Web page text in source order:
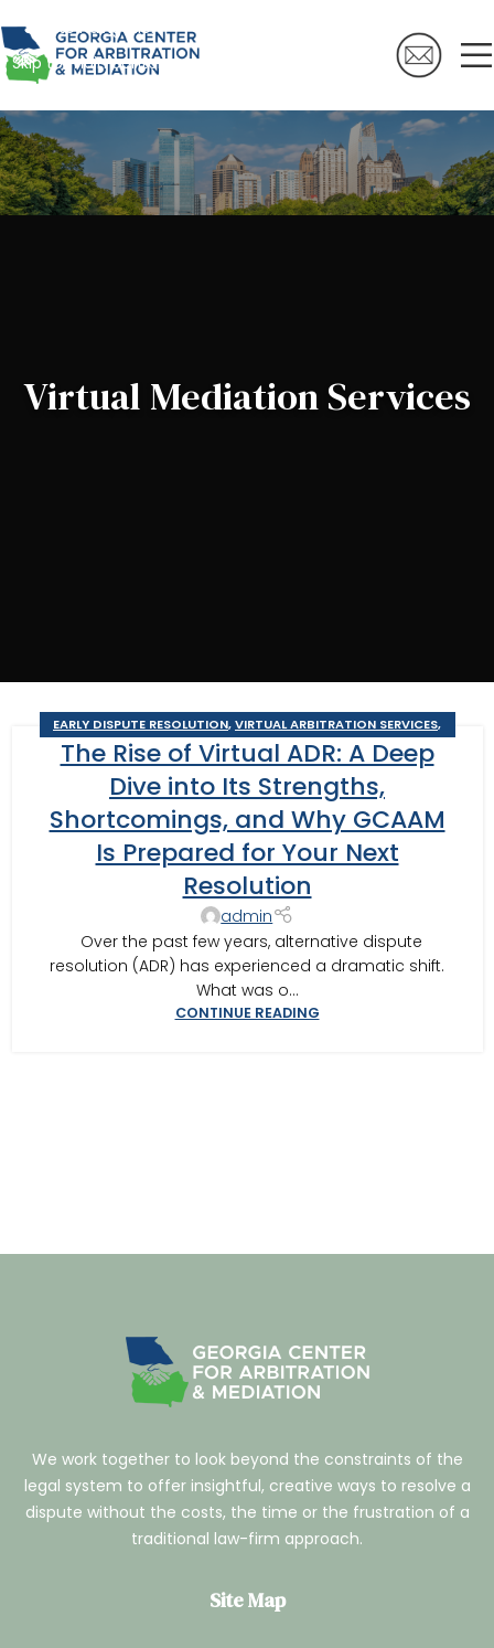
Skip to navigation
Skip to main content
Virtual Mediation Services
EARLY DISPUTE RESOLUTION,VIRTUAL ARBITRATION SERVICES,
VIRTUAL BUSINESS ARBITRATION ,VIRTUAL BUSINESS MEDIATION
VIRTUAL CONSTRUCTION ARBITRATION
VIRTUAL CONSTRUCTION
MEDIATION,VIRTUAL MEDIATION SERVICES
The Rise of Virtual ADR: A Deep
Dive into Its Strengths,
Shortcomings, and Why GCAAM
Is Prepared for Your Next
Resolution
admin
Over the past few years, alternative dispute
resolution (ADR) has experienced a dramatic shift.
What was o...
CONTINUE READING
We work together to look beyond the constraints of the
legal system to offer insightful, creative ways to resolve a
dispute without the costs, the time or the frustration of a
traditional law-firm approach.
Site Map